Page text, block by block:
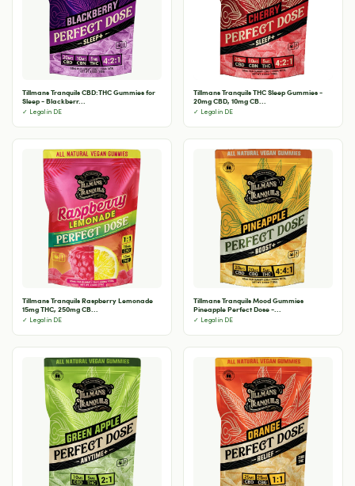
Tillmans Tranquils CBD:THC Gummies for
Sleep - Blackberr...
✓ Legal in DE
Tillmans Tranquils THC Sleep Gummies -
20mg CBD, 10mg CB...
✓ Legal in DE
Tillmans Tranquils Raspberry Lemonade
15mg THC, 250mg CB...
✓ Legal in DE
Tillmans Tranquils Mood Gummies
Pineapple Perfect Dose -...
✓ Legal in DE